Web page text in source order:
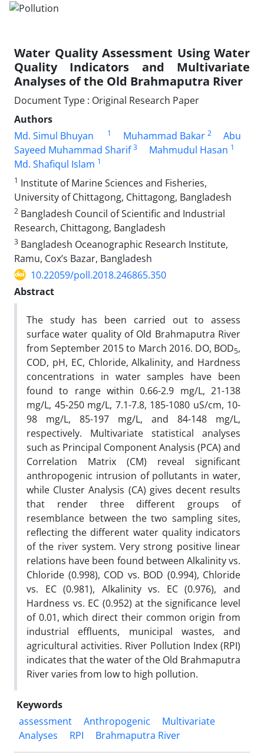
Water Quality Assessment Using Water
Quality Indicators and Multivariate
Analyses of the Old Brahmaputra River
Document Type : Original Research Paper
Authors
Md. Simul Bhuyan
1 Muhammad Bakar 2
Abu
Sayeed Muhammad Sharif 3 Mahmudul Hasan 1
Md. Shafiqul Islam 1
1 Institute of Marine Sciences and Fisheries,
University of Chittagong, Chittagong, Bangladesh
2 Bangladesh Council of Scientific and Industrial
Research, Chittagong, Bangladesh
3 Bangladesh Oceanographic Research Institute,
Ramu, Cox’s Bazar, Bangladesh
10.22059/poll.2018.246865.350
Abstract
The study has been carried out to assess
surface water quality of Old Brahmaputra River
from September 2015 to March 2016. DO, BOD5,
COD, pH, EC, Chloride, Alkalinity, and Hardness
concentrations in water samples have been
found to range within 0.66-2.9 mg/L, 21-138
mg/L, 45-250 mg/L, 7.1-7.8, 185-1080 uS/cm, 10-
98 mg/L, 85-197 mg/L, and 84-148 mg/L,
respectively. Multivariate statistical analyses
such as Principal Component Analysis (PCA) and
Correlation Matrix (CM) reveal significant
anthropogenic intrusion of pollutants in water,
while Cluster Analysis (CA) gives decent results
that render three different groups of
resemblance between the two sampling sites,
reflecting the different water quality indicators
of the river system. Very strong positive linear
relations have been found between Alkalinity vs.
Chloride (0.998), COD vs. BOD (0.994), Chloride
vs. EC (0.981), Alkalinity vs. EC (0.976), and
Hardness vs. EC (0.952) at the significance level
of 0.01, which direct their common origin from
industrial effluents, municipal wastes, and
agricultural activities. River Pollution Index (RPI)
indicates that the water of the Old Brahmaputra
River varies from low to high pollution.
Keywords
assessment
Anthropogenic
Multivariate
Analyses
RPI Brahmaputra River